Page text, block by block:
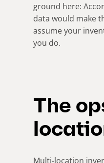
ground here:
data would make
assume your
you do.
The
Multi-location